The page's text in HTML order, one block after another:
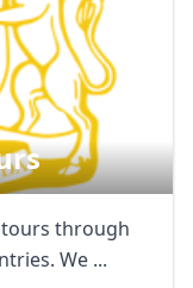
tours through
We ...